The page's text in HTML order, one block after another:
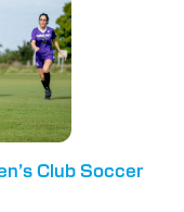
Club Soccer